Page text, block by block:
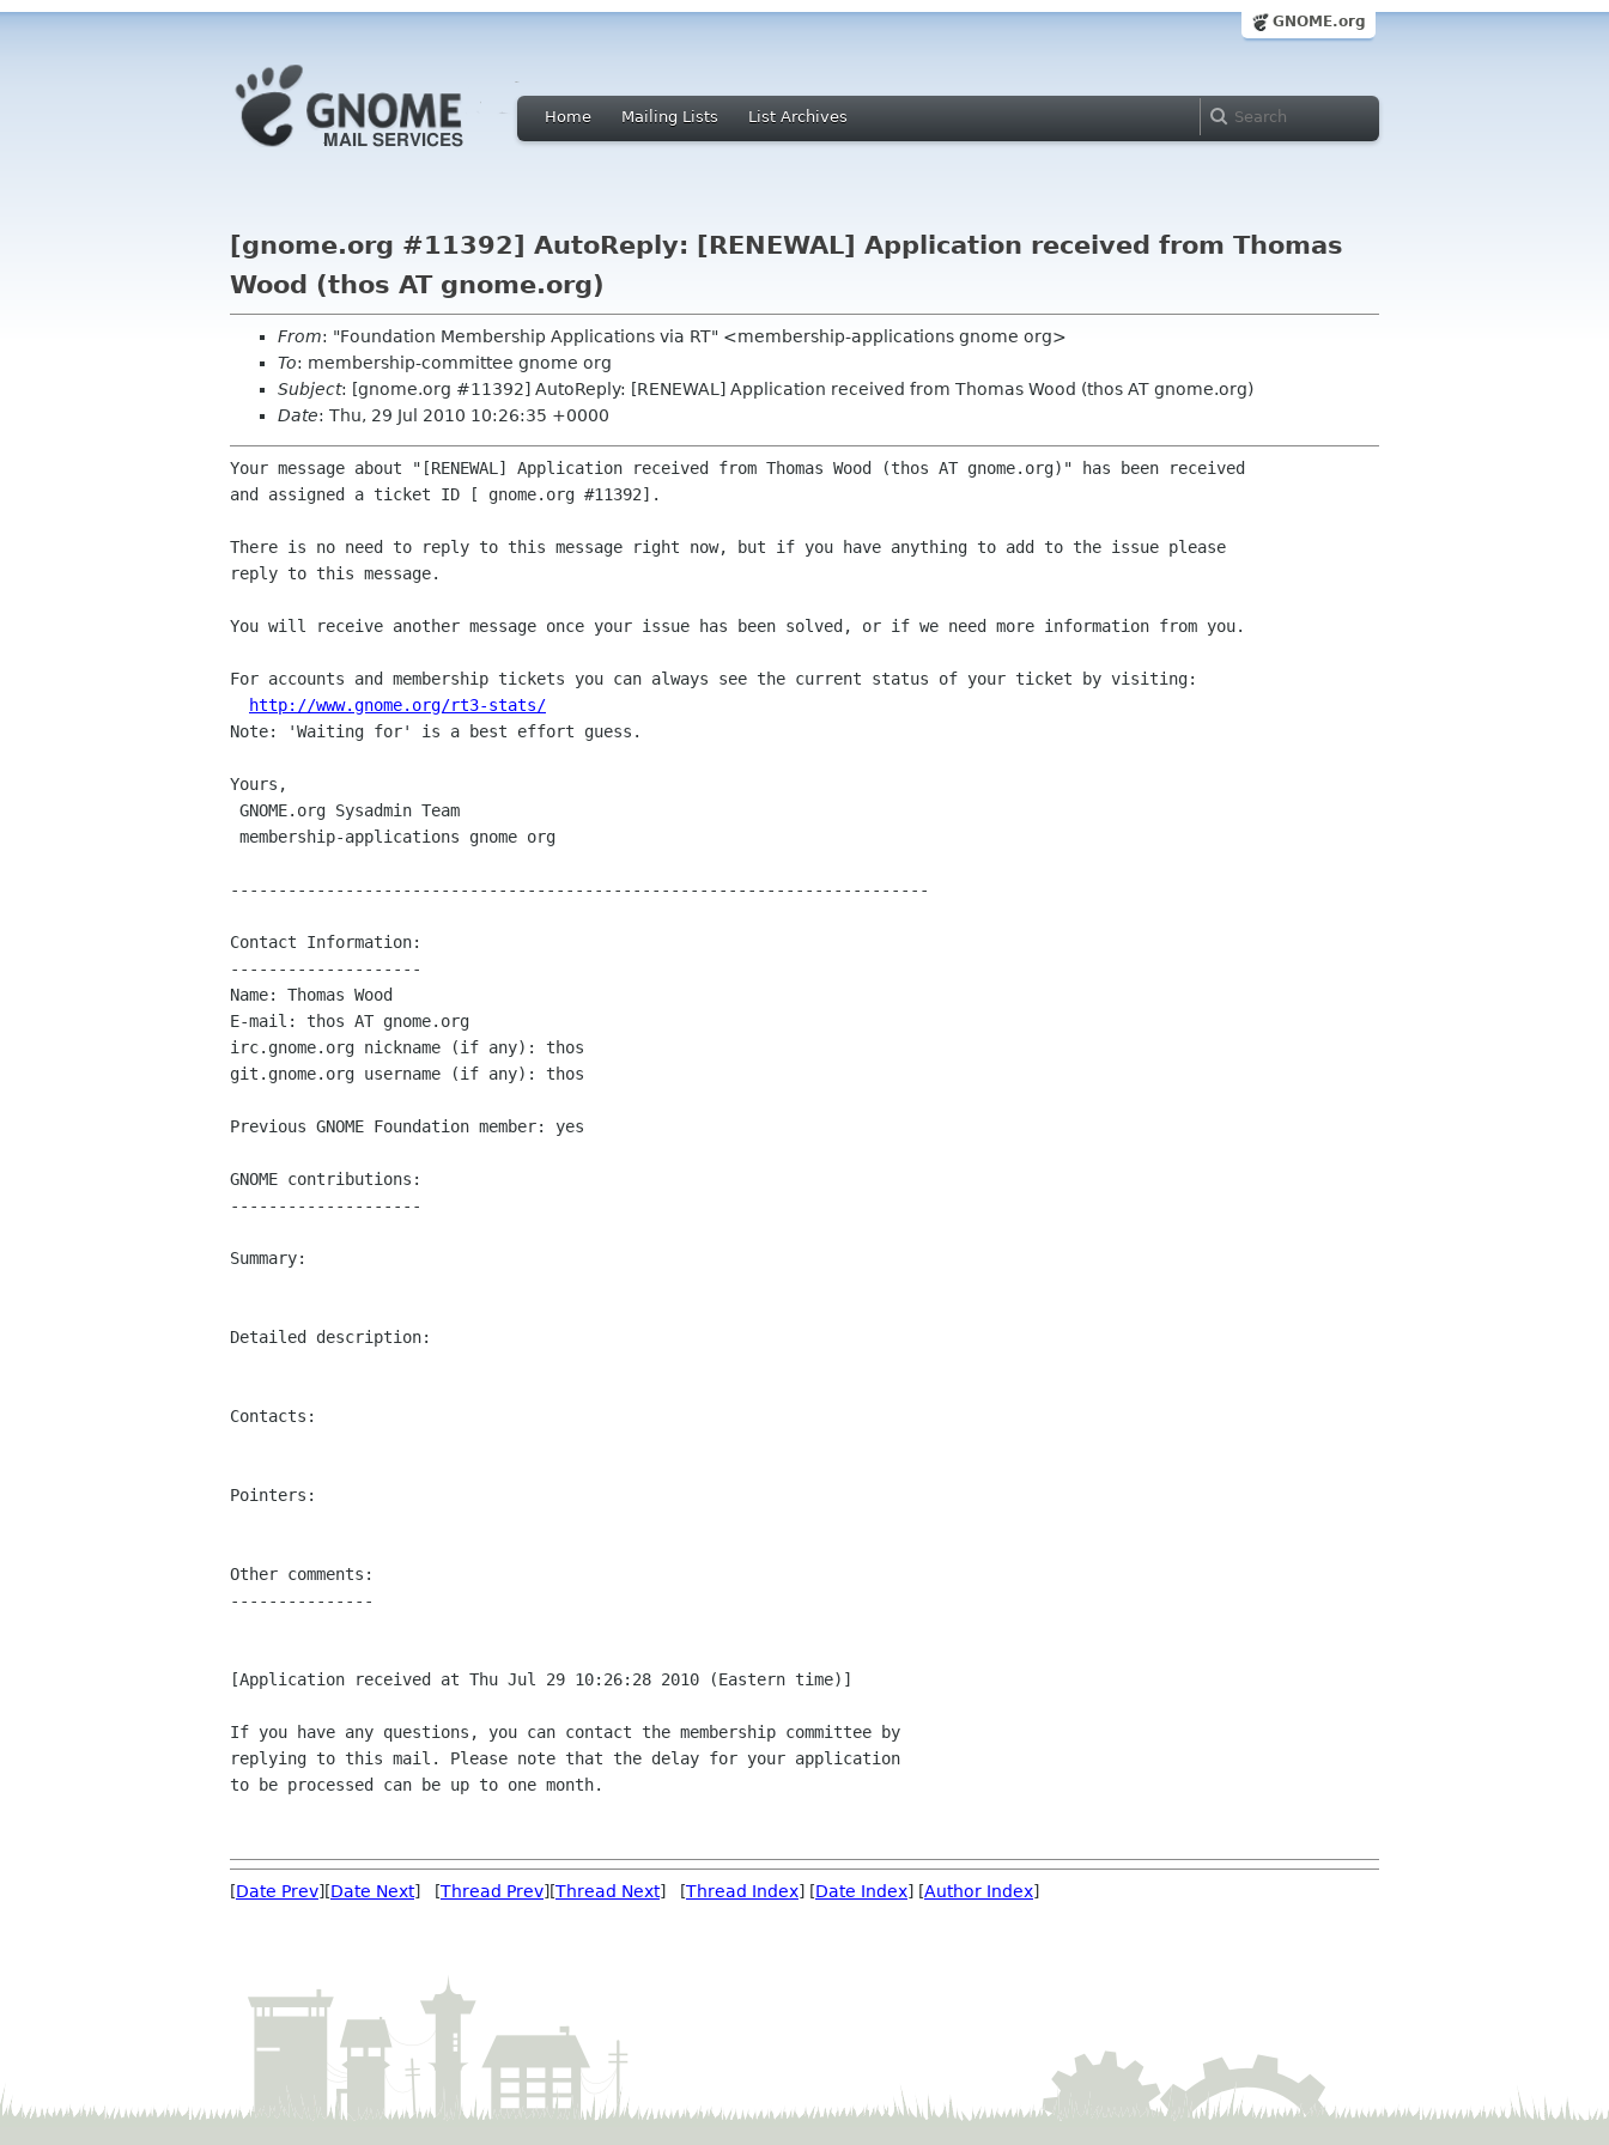
GNOME.org
Home Mailing Lists List Archives
[gnome.org #11392] AutoReply: [RENEWAL] Application received from Thomas
Wood (thos AT gnome.org)
From: "Foundation Membership Applications via RT" <membership-applications gnome org>
To: membership-committee gnome org
Subject: [gnome.org #11392] AutoReply: [RENEWAL] Application received from Thomas Wood (thos AT gnome.org)
Date: Thu, 29 Jul 2010 10:26:35 +0000
Your message about "[RENEWAL] Application received from Thomas Wood (thos AT gnome.org)" has been received
and assigned a ticket ID [ gnome.org #11392].
There is no need to reply to this message right now, but if you have anything to add to the issue please
reply to this message.
You will receive another message once your issue has been solved, or if we need more information from you.
For accounts and membership tickets you can always see the current status of your ticket by visiting:
http://www.gnome.org/rt3-stats/
Note: 'Waiting for' is a best effort guess.
Yours,
-------------------------------------------------------------------------
Contact Information:
--------------------
Name: Thomas Wood
E-mail: thos AT gnome.org
irc.gnome.org nickname (if any): thos
git.gnome.org username (if any): thos
Previous GNOME Foundation member: yes
GNOME contributions:
--------------------
Summary:
Detailed description:
Contacts:
Pointers:
Other comments:
---------------
[Application received at Thu Jul 29 10:26:28 2010 (Eastern time)]
If you have any questions, you can contact the membership committee by
replying to this mail. Please note that the delay for your application
to be processed can be up to one month.
[Date Prev][Date Next] [Thread Prev][Thread Next] [Thread Index] [Date Index] [Author Index]